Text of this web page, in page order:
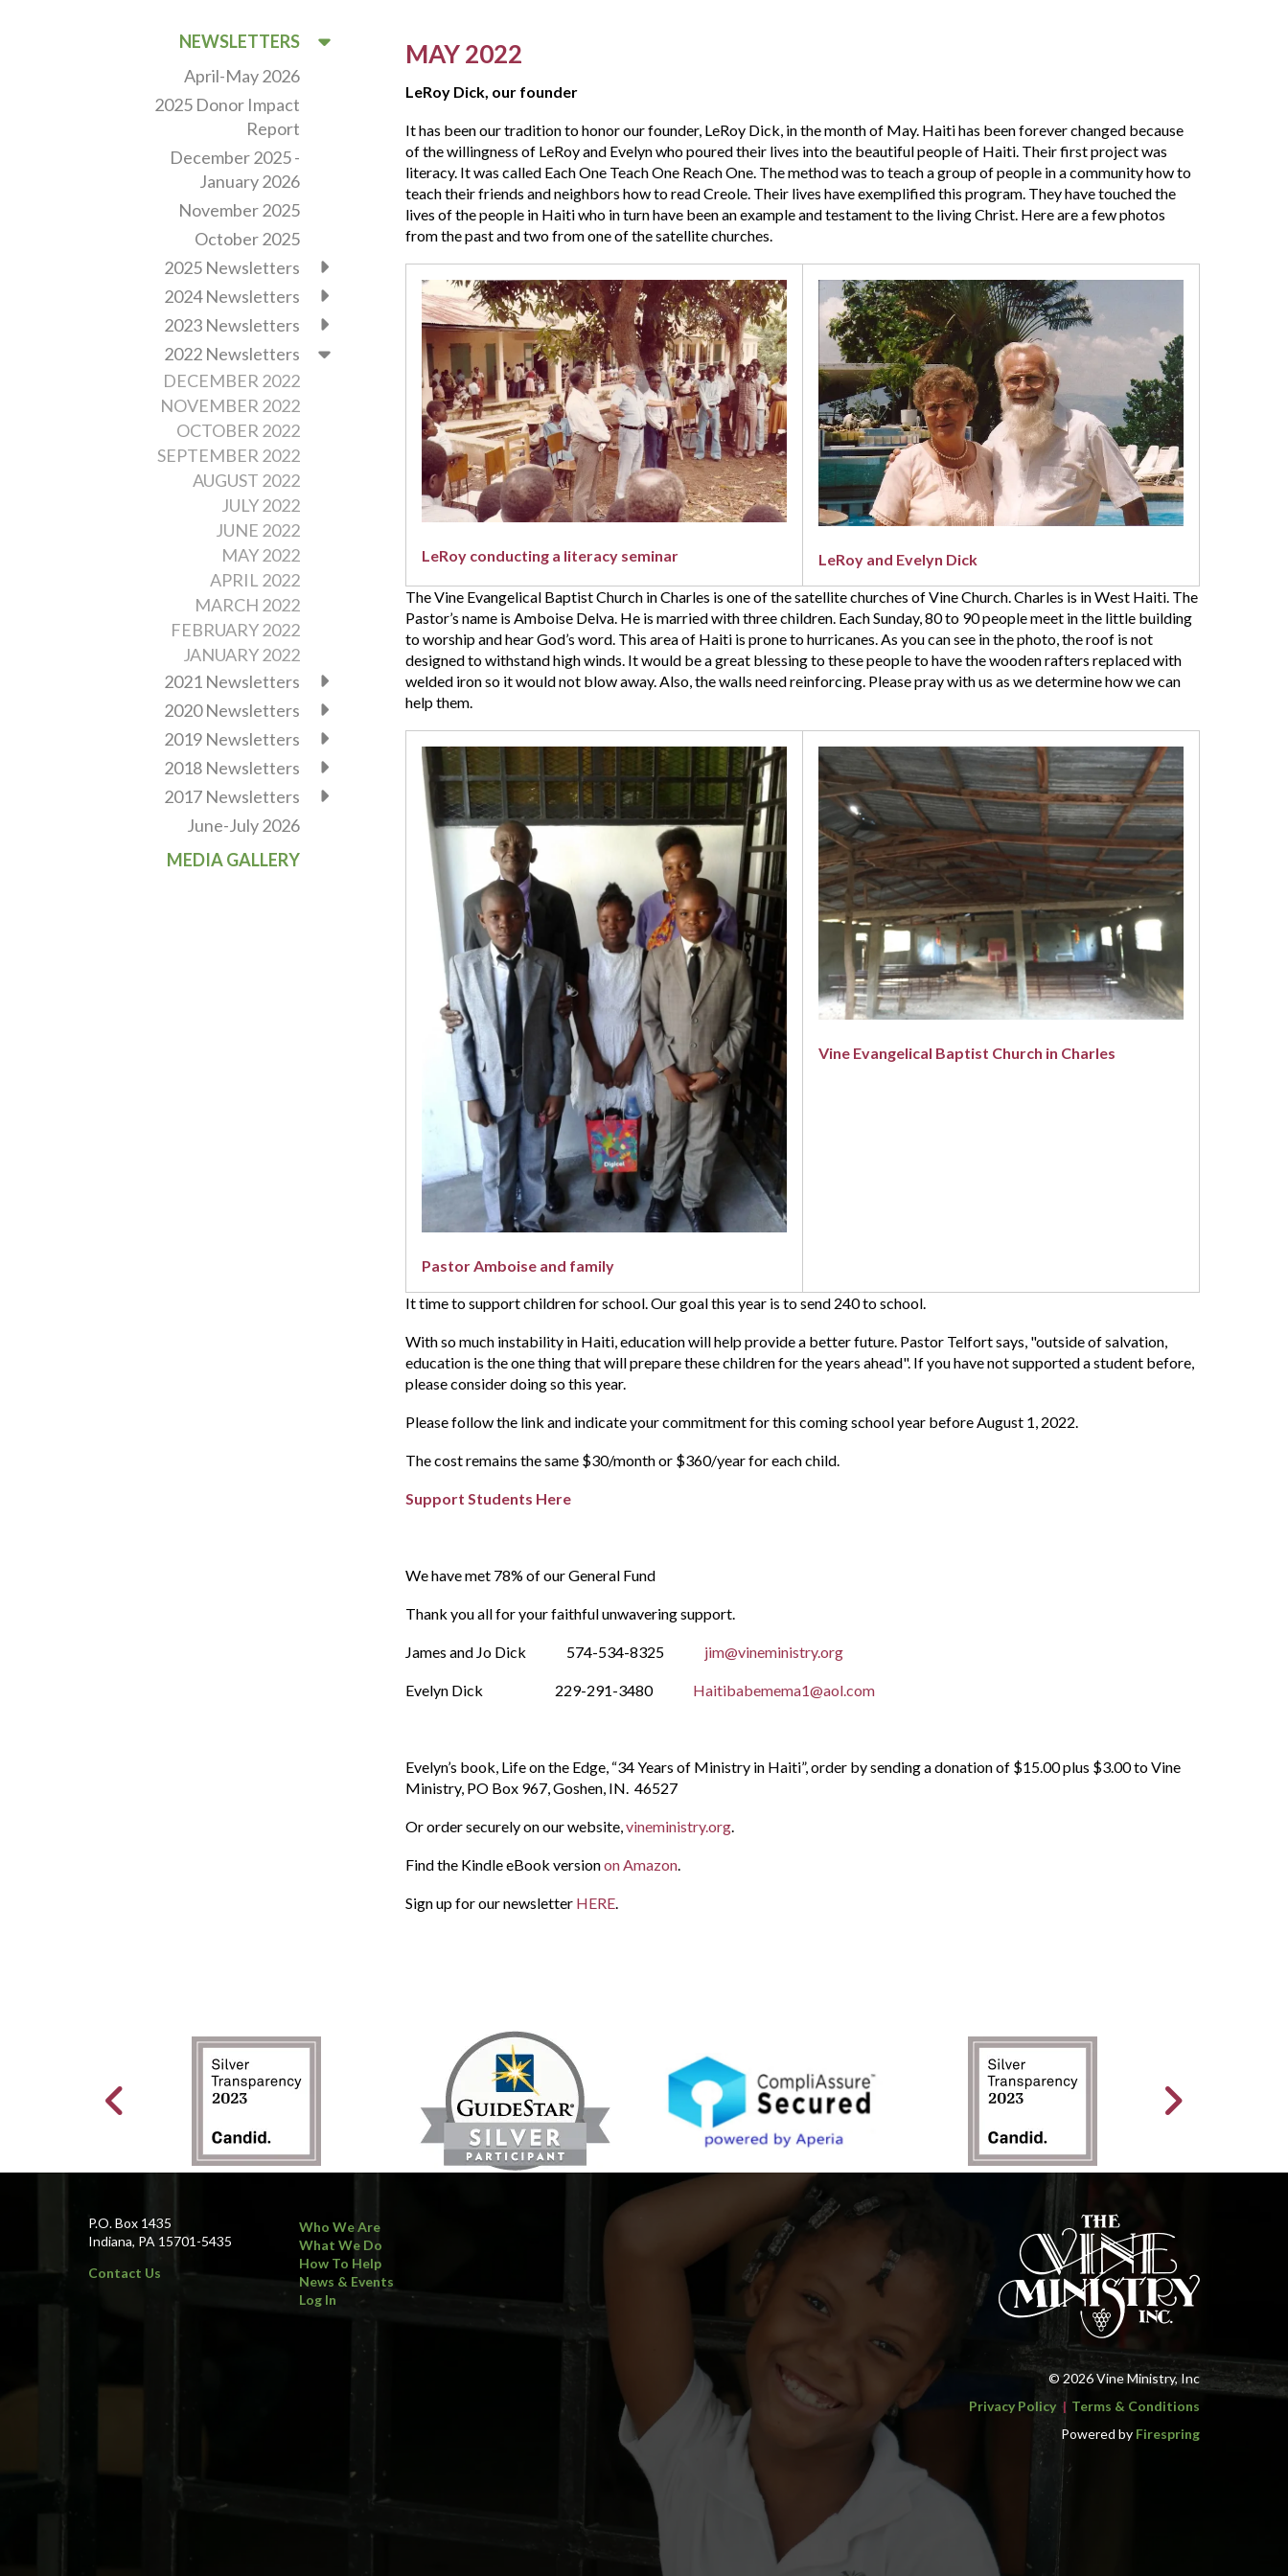
NEWSLETTERS
April-May 2026
2025 Donor Impact
Report
December 2025 -
January 2026
November 2025
October 2025
2025 Newsletters
2024 Newsletters
2023 Newsletters
2022 Newsletters
DECEMBER 2022
NOVEMBER 2022
OCTOBER 2022
SEPTEMBER 2022
AUGUST 2022
JULY 2022
JUNE 2022
MAY 2022
APRIL 2022
MARCH 2022
FEBRUARY 2022
JANUARY 2022
2021 Newsletters
2020 Newsletters
2019 Newsletters
2018 Newsletters
2017 Newsletters
June-July 2026
MEDIA GALLERY
MAY 2022
LeRoy Dick, our founder
It has been our tradition to honor our founder, LeRoy Dick, in the month of May. Haiti has been forever changed because
of the willingness of LeRoy and Evelyn who poured their lives into the beautiful people of Haiti. Their first project was
literacy. It was called Each One Teach One Reach One. The method was to teach a group of people in a community how to
teach their friends and neighbors how to read Creole. Their lives have exemplified this program. They have touched the
lives of the people in Haiti who in turn have been an example and testament to the living Christ. Here are a few photos
from the past and two from one of the satellite churches.
July,
Vine
Church
will
be
celebrating
their
30th
birthday.
Please
pray
they
plan
for
this
monumental
event.
LeRoy conducting a literacy seminar LeRoy and Evelyn Dick
The Vine Evangelical Baptist Church in Charles is one of the satellite churches of Vine Church. Charles is in West Haiti. The
Pastor’s name is Amboise Delva. He is married with three children. Each Sunday, 80 to 90 people meet in the little building
to worship and hear God’s word. This area of Haiti is prone to hurricanes. As you can see in the photo, the roof is not
designed to withstand high winds. It would be a great blessing to these people to have the wooden rafters replaced with
welded iron so it would not blow away. Also, the walls need reinforcing. Please pray with us as we determine how we can
help them.
Evangelical
Baptist
Church
Charles
Pastor Amboise and family
Vine Evangelical Baptist Church in Charles
It time to support children for school. Our goal this year is to send 240 to school.
With so much instability in Haiti, education will help provide a better future. Pastor Telfort says, "outside of salvation,
education is the one thing that will prepare these children for the years ahead". If you have not supported a student before,
please consider doing so this year.
Please follow the link and indicate your commitment for this coming school year before August 1, 2022.
The cost remains the same $30/month or $360/year for each child.
Support Students Here
We have met 78% of our General Fund
Thank you all for your faithful unwavering support.
James and Jo Dick 574-534-8325 jim@vineministry.org
Evelyn Dick 229-291-3480 Haitibabemema1@aol.com
Evelyn’s book, Life on the Edge, “34 Years of Ministry in Haiti”, order by sending a donation of $15.00 plus $3.00 to Vine
Ministry, PO Box 967, Goshen, IN. 46527
Or order securely on our website,vineministry.org.
Find the Kindle eBook versionon Amazon.
Sign up for our newsletter HERE.
P.O. Box 1435
Indiana, PA 15701-5435
Contact Us
Who We Are
What We Do
How To Help
News & Events
Log In
© 2026 Vine Ministry, Inc
Privacy Policy
Terms & Conditions
Powered by Firespring